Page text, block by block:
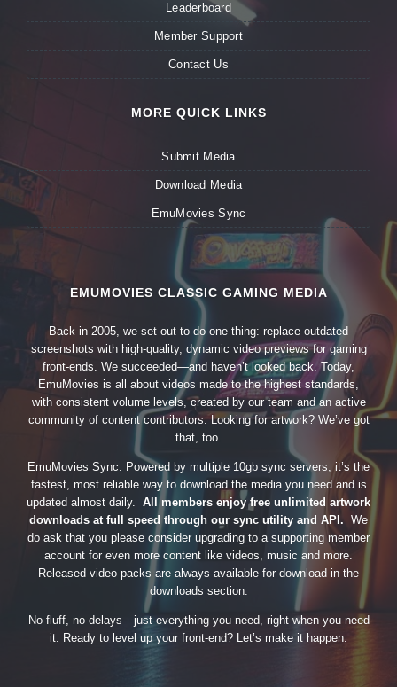
Leaderboard
Member Support
Contact Us
MORE QUICK LINKS
Submit Media
Download Media
EmuMovies Sync
EMUMOVIES CLASSIC GAMING MEDIA
Back in 2005, we set out to do one thing: replace outdated
screenshots with high-quality, dynamic video previews for gaming
front-ends. We succeeded—and haven’t looked back. Today,
EmuMovies is all about videos made to the highest standards,
with consistent volume levels, created by our team and an active
community of content contributors. Looking for artwork? We’ve got
that, too.
EmuMovies Sync. Powered by multiple 10gb sync servers, it’s the
fastest, most reliable way to download the media you need and is
updated almost daily. All members enjoy free unlimited artwork
downloads at full speed through our sync utility and API. We
do ask that you please consider upgrading to a supporting member
account for even more content like videos, music and more.
Released video packs are always available for download in the
downloads section.
No fluff, no delays—just everything you need, right when you need
it. Ready to level up your front-end? Let’s make it happen.